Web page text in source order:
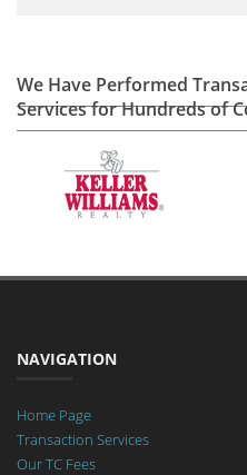
We Have Performed
Services for Hundreds of
NAVIGATION
Home Page
Transaction Services
Our TC Fees